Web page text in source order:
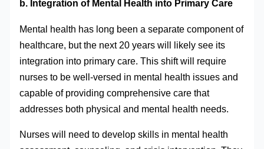
b. Integration of Mental Health into Primary Care
Mental health has long been a separate component of
healthcare, but the next 20 years will likely see its
integration into primary care. This shift will require
nurses to be well-versed in mental health issues and
capable of providing comprehensive care that
addresses both physical and mental health needs.
Nurses will need to develop skills in mental health